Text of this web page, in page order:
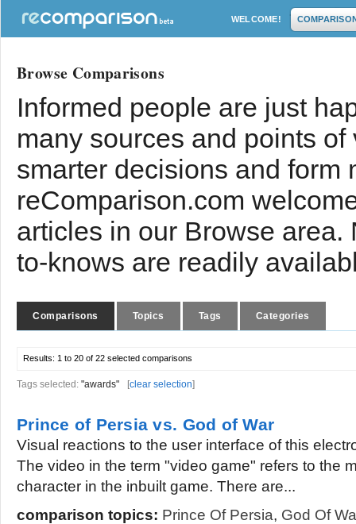
WELCOME!
Browse Comparisons
Informed people are just
many sources and points
smarter decisions and form
reComparison.com
articles in our Browse
to-knows are readily
Comparisons Topics Tags Categories
Results: 1 to 20 of 22 selected comparisons
Tags selected: "awards" [clear selection]
Prince of Persia vs. God of War
Visual reactions to the user interface of this
The video in the term "video game" refers to the
character in the inbuilt game. There are...
comparison topics: Prince Of Persia, God Of